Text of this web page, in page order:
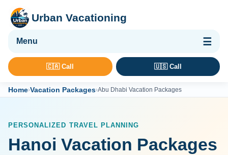
Urban Vacationing
🌴 Vacation Packages
🇨🇦 Call 🇺🇸 Call
Home›Vacation Packages›Abu Dhabi Vacation Packages
PERSONALIZED TRAVEL PLANNING
Hanoi Vacation Packages